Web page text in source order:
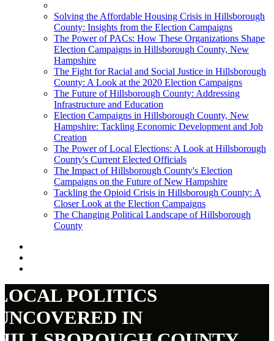
Solving the Affordable Housing Crisis in Hillsborough
County: Insights from the Election Campaigns
The Power of PACs: How These Organizations Shape
Election Campaigns in Hillsborough County, New
Hampshire
The Fight for Racial and Social Justice in Hillsborough
County: A Look at the 2020 Election Campaigns
The Future of Hillsborough County: Addressing
Infrastructure and Education
Election Campaigns in Hillsborough County, New
Hampshire: Tackling Economic Development and Job
Creation
The Power of Local Elections: A Look at Hillsborough
County's Current Elected Officials
The Impact of Hillsborough County's Election
Campaigns on the Future of New Hampshire
Tackling the Opioid Crisis in Hillsborough County: A
Closer Look at the Election Campaigns
The Changing Political Landscape of Hillsborough
County
POLITICS
IN